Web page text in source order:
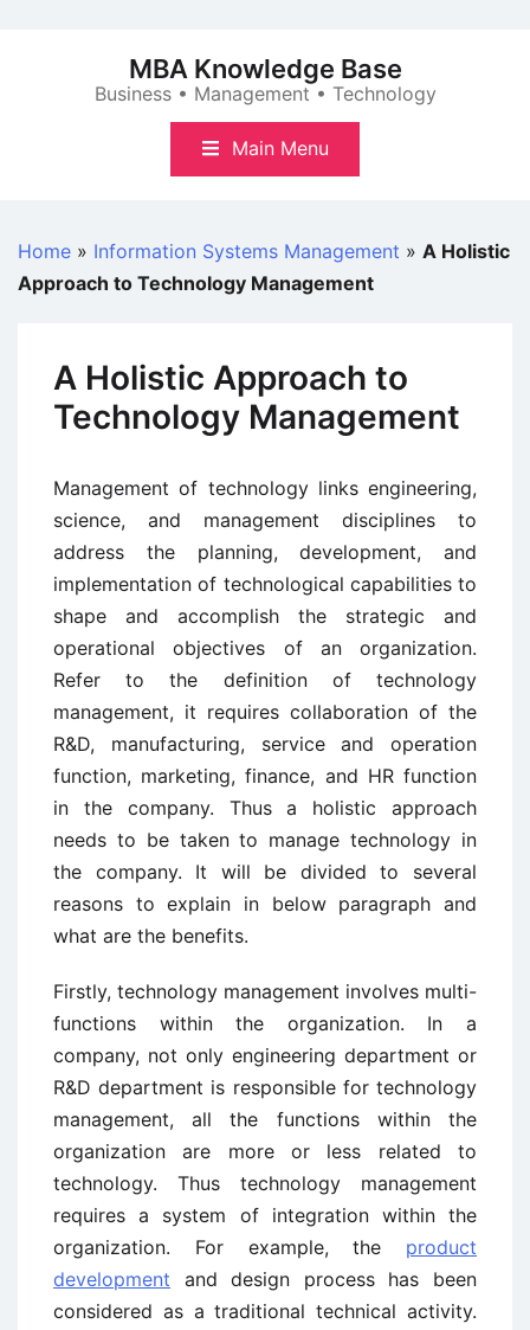
MBA Knowledge Base
Business • Management • Technology
Main Menu
Home » Information Systems Management » A Holistic
Approach to Technology Management
A Holistic Approach to
Technology Management
Management of technology links engineering,
science, and management disciplines to
address the planning, development, and
implementation of technological capabilities to
shape and accomplish the strategic and
operational objectives of an organization.
Refer to the definition of technology
management, it requires collaboration of the
R&D, manufacturing, service and operation
function, marketing, finance, and HR function
in the company. Thus a holistic approach
needs to be taken to manage technology in
the company. It will be divided to several
reasons to explain in below paragraph and
what are the benefits.
Firstly, technology management involves multi-
functions within the organization. In a
company, not only engineering department or
R&D department is responsible for technology
management, all the functions within the
organization are more or less related to
technology. Thus technology management
requires a system of integration within the
organization. For example, the product
development and design process has been
considered as a traditional technical activity.